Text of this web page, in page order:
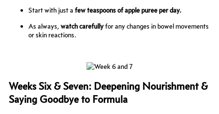
Start with just a few teaspoons of apple puree per day.
As always, watch carefullyfor any changes in bowel movements
or skin reactions.
Weeks Six & Seven: Deepening Nourishment &
Saying Goodbye to Formula